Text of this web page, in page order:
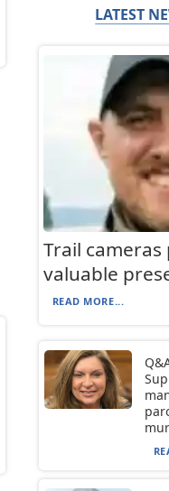
LATEST
Trail
valuable
READ MORE...